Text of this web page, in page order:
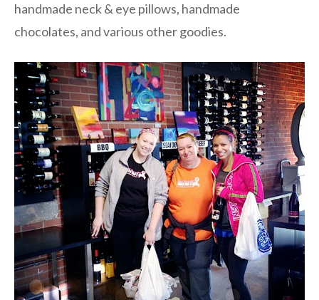
handmade neck & eye pillows, handmade
chocolates, and various other goodies.